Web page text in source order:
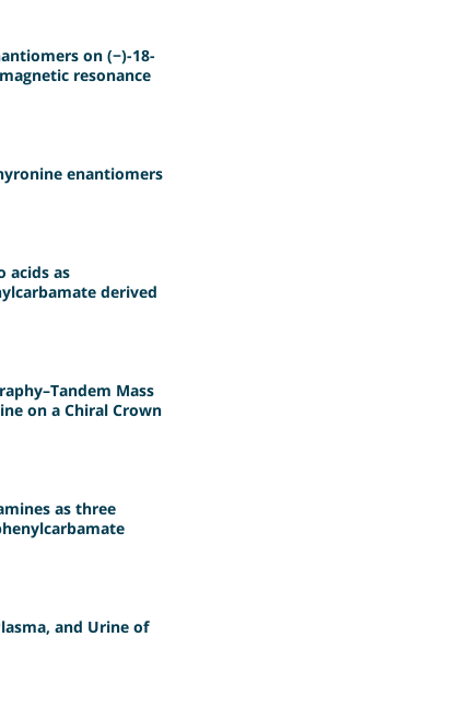
on (−)-18-
resonance
enantiomers
acids as
derived
Mass
on a Chiral Crown
as three
and Urine of